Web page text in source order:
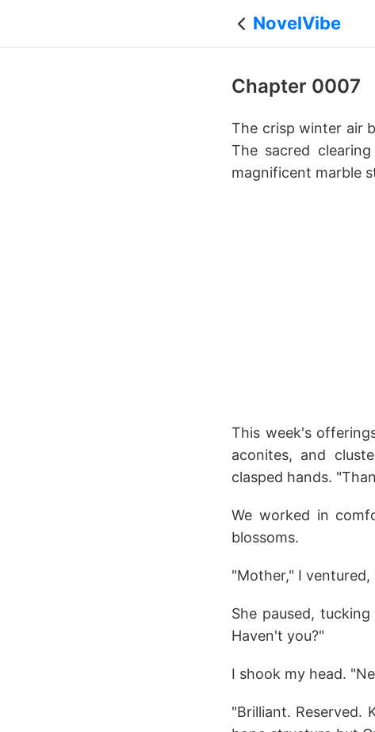
NovelVibe
Chapter 0007
The crisp winter air
The sacred
magnificent marble
This week's
aconites, and
clasped hands.
We worked in
blossoms.
"Mother," I ventured,
She paused,
Haven't you?"
I shook my head.
"Brilliant. Reserved.